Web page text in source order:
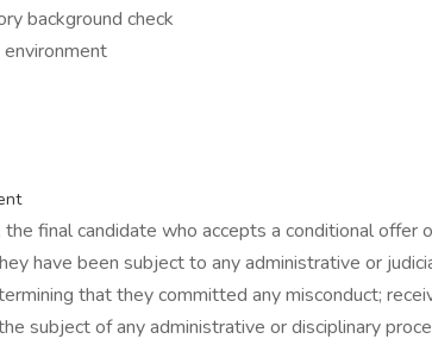
background check
environment
final candidate who accepts a conditional offer
have been subject to any administrative or
that they committed any misconduct;
subject of any administrative or disciplinary